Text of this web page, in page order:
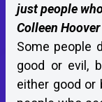
just people
Colleen Hoover
Some people
good or evil,
either good or